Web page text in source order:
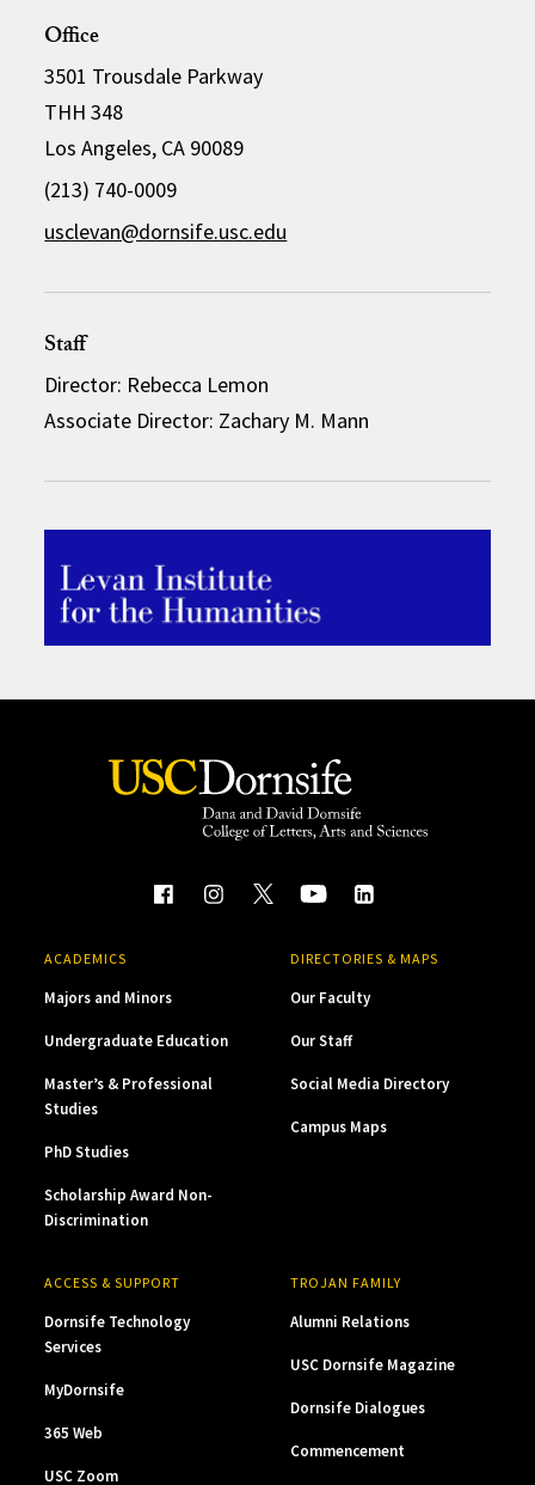
Office
3501 Trousdale Parkway
THH 348
Los Angeles, CA 90089
(213) 740-0009
usclevan@dornsife.usc.edu
Staff
Director: Rebecca Lemon
Associate Director: Zachary M. Mann
ACADEMICS
Majors and Minors
Undergraduate Education
Master’s & Professional
Studies
PhD Studies
Scholarship Award Non-
Discrimination
DIRECTORIES & MAPS
Our Faculty
Our Staff
Social Media Directory
Campus Maps
ACCESS & SUPPORT
Dornsife Technology
Services
MyDornsife
365 Web
USC Zoom
TROJAN FAMILY
Alumni Relations
USC Dornsife Magazine
Dornsife Dialogues
Commencement